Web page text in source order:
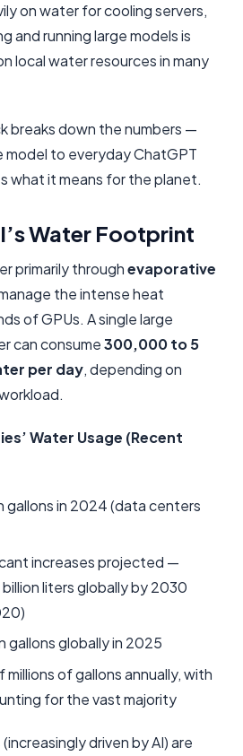
And Comparisons
on water for cooling servers,
and running large models is
local water resources in many
breaks down the numbers —
model to everyday ChatGPT
what it means for the planet.
Water Footprint
primarily throughevaporative
the intense heat
of GPUs. A single large
can consume300,000 to 5
per day, depending on
Water Usage (Recent
gallons in 2024 (data centers
increases projected —
liters globally by 2030
gallons globally in 2025
millions of gallons annually, with
for the vast majority
driven by AI) are